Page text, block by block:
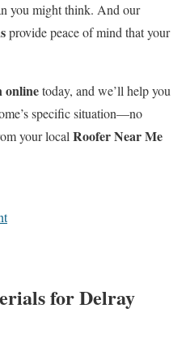
you might think. And our
provide peace of mind that your
onlinetoday, and we’ll help you
specific situation—no
your local Roofer Near Me
for Delray